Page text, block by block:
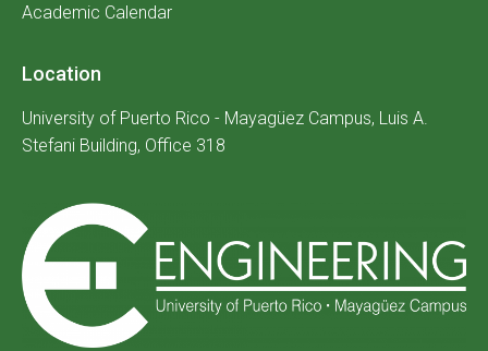
Academic Calendar
Location
University of Puerto Rico - Mayagüez Campus, Luis A.
Stefani Building, Office 318